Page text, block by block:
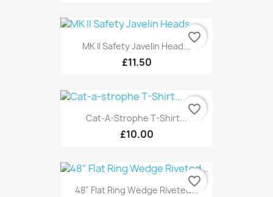
MK II Safety Javelin Head...
£11.50
favorite_border
Cat-A-Strophe T-Shirt...
£10.00
favorite_border
48" Flat Ring Wedge Riveted...
favorite_border